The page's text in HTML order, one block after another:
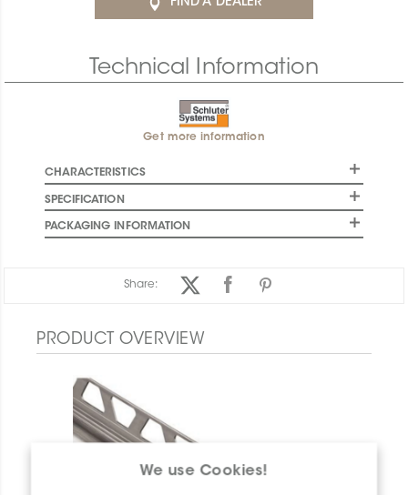
We use Cookies!
FIND A DEALER
Technical Information
Get more information
CHARACTERISTICS
SPECIFICATION
PACKAGING INFORMATION
Share:
PRODUCT OVERVIEW